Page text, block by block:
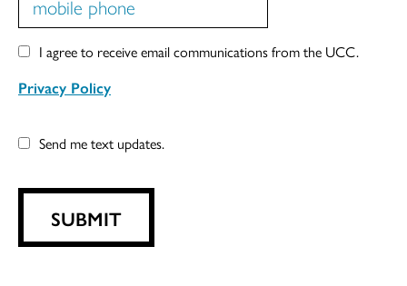
I agree to receive email communications from the UCC.
Privacy Policy
Send me text updates.
SUBMIT